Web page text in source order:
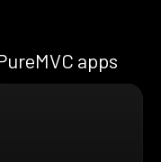
apps